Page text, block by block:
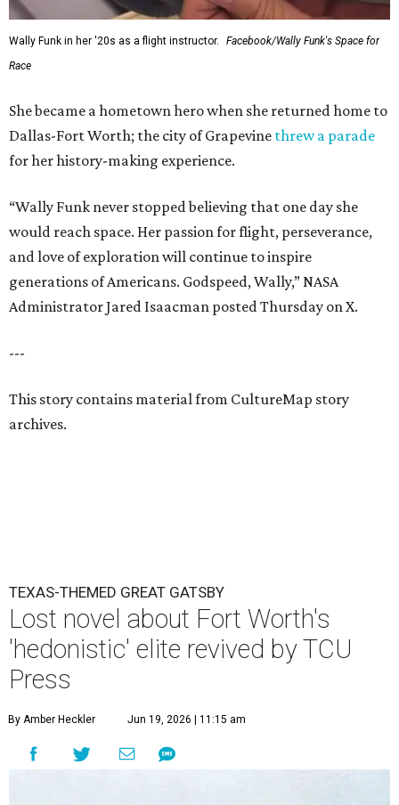
Wally Funk in her '20s as a flight instructor.
Facebook/Wally Funk's Space for
Race
She became a hometown hero when she returned home to
Dallas-Fort Worth; the city of Grapevine threw a parade
for her history-making experience.
“Wally Funk never stopped believing that one day she
would reach space. Her passion for flight, perseverance,
and love of exploration will continue to inspire
generations of Americans. Godspeed, Wally,” NASA
Administrator Jared Isaacman posted Thursday on X.
---
This story contains material from CultureMap story
archives.
TEXAS-THEMED GREAT GATSBY
Lost novel about Fort Worth's
'hedonistic' elite revived by TCU
Press
By Amber Heckler Jun 19, 2026 | 11:15 am